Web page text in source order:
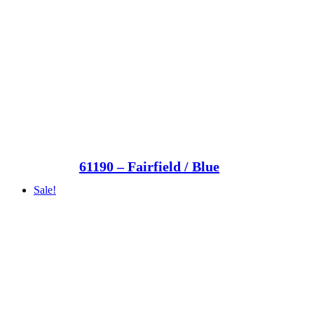
61190 – Fairfield / Blue
Sale!